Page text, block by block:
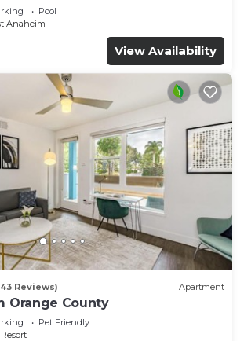
Pool
Anaheim
View Availability
Reviews) Apartment
Orange County
Pet Friendly